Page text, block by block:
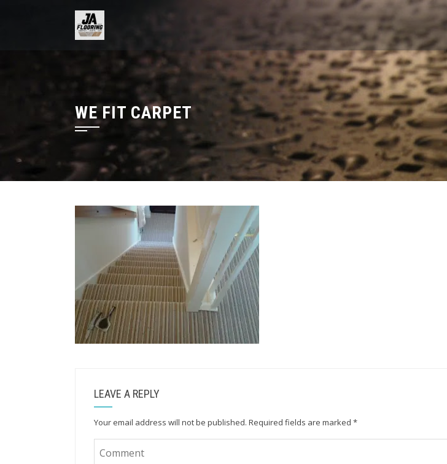
WE FIT CARPET
LEAVE A REPLY
Your email address will not be published. Required fields are marked *